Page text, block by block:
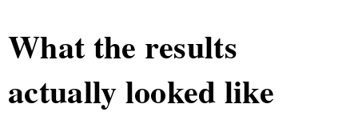
What the results
actually looked like